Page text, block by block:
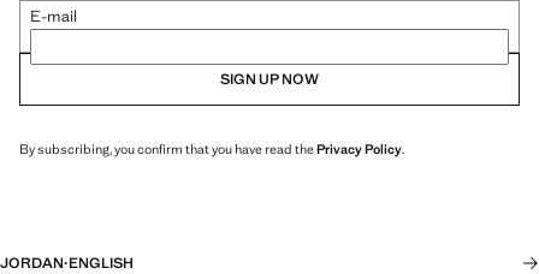
E-mail
SIGN UP NOW
By subscribing, you confirm that you have read thePrivacy Policy.
JORDAN·ENGLISH